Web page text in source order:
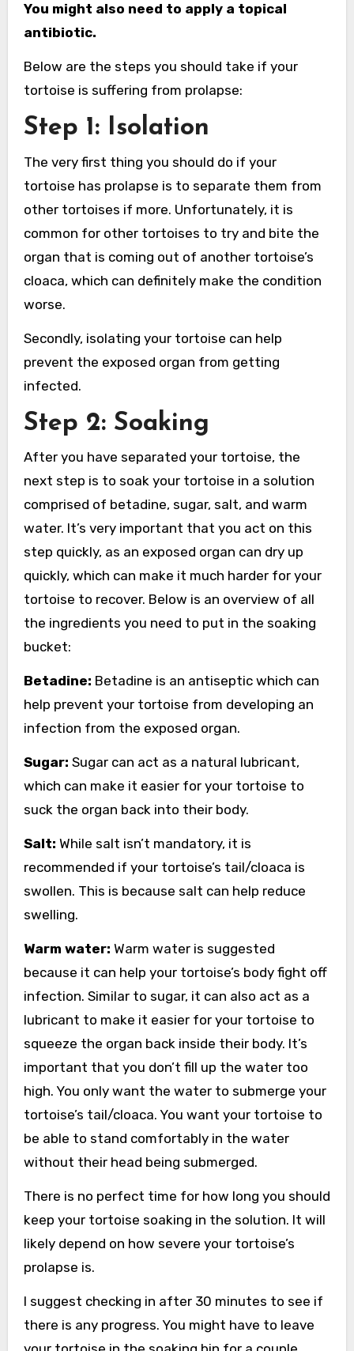
You might also need to apply a topical
antibiotic.
Below are the steps you should take if your
tortoise is suffering from prolapse:
Step 1: Isolation
The very first thing you should do if your
tortoise has prolapse is to separate them from
other tortoises if more. Unfortunately, it is
common for other tortoises to try and bite the
organ that is coming out of another tortoise’s
cloaca, which can definitely make the condition
worse.
Secondly, isolating your tortoise can help
prevent the exposed organ from getting
infected.
Step 2: Soaking
After you have separated your tortoise, the
next step is to soak your tortoise in a solution
comprised of betadine, sugar, salt, and warm
water. It’s very important that you act on this
step quickly, as an exposed organ can dry up
quickly, which can make it much harder for your
tortoise to recover. Below is an overview of all
the ingredients you need to put in the soaking
bucket:
Betadine: Betadine is an antiseptic which can
help prevent your tortoise from developing an
infection from the exposed organ.
Sugar: Sugar can act as a natural lubricant,
which can make it easier for your tortoise to
suck the organ back into their body.
Salt: While salt isn’t mandatory, it is
recommended if your tortoise’s tail/cloaca is
swollen. This is because salt can help reduce
swelling.
Warm water: Warm water is suggested
because it can help your tortoise’s body fight off
infection. Similar to sugar, it can also act as a
lubricant to make it easier for your tortoise to
squeeze the organ back inside their body. It’s
important that you don’t fill up the water too
high. You only want the water to submerge your
tortoise’s tail/cloaca. You want your tortoise to
be able to stand comfortably in the water
without their head being submerged.
There is no perfect time for how long you should
keep your tortoise soaking in the solution. It will
likely depend on how severe your tortoise’s
prolapse is.
I suggest checking in after 30 minutes to see if
there is any progress. You might have to leave